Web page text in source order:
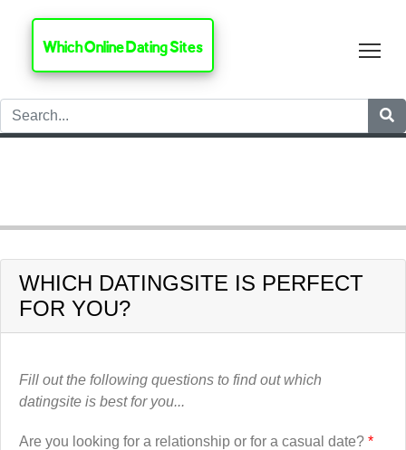
Which Online Dating Sites
WHICH DATINGSITE IS PERFECT
FOR YOU?
Fill out the following questions to find out which
datingsite is best for you...
Are you looking for a relationship or for a casual date? *